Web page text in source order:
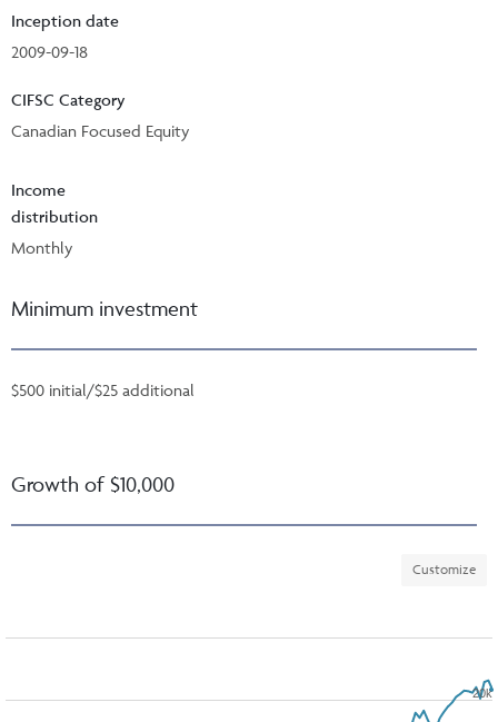
Inception date
2009-09-18
CIFSC Category
Canadian Focused Equity
Income
distribution
Monthly
Minimum investment
$500 initial/$25 additional
Growth of $10,000
Customize
20k